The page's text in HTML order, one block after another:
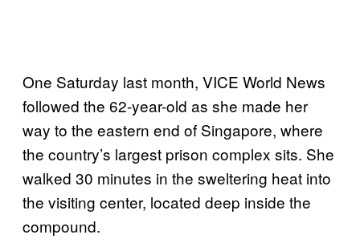
One Saturday last month, VICE World News
followed the 62-year-old as she made her
way to the eastern end of Singapore, where
the country’s largest prison complex sits. She
walked 30 minutes in the sweltering heat into
the visiting center, located deep inside the
compound.